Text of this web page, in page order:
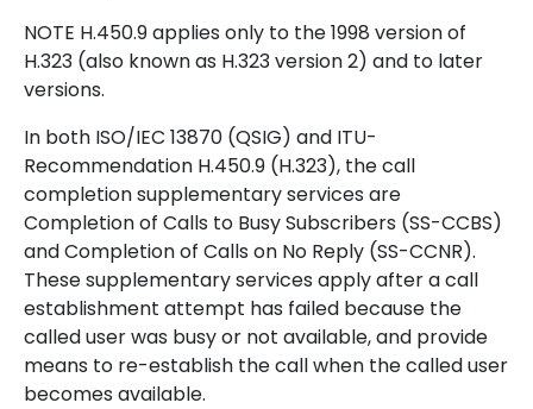
NOTE H.450.9 applies only to the 1998 version of
H.323 (also known as H.323 version 2) and to later
versions.
In both ISO/IEC 13870 (QSIG) and ITU-
Recommendation H.450.9 (H.323), the call
completion supplementary services are
Completion of Calls to Busy Subscribers (SS-CCBS)
and Completion of Calls on No Reply (SS-CCNR).
These supplementary services apply after a call
establishment attempt has failed because the
called user was busy or not available, and provide
means to re-establish the call when the called user
becomes available.